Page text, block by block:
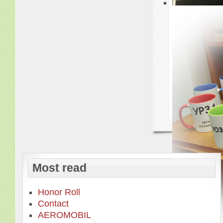
Most read
Honor Roll
Contact
AEROMOBIL